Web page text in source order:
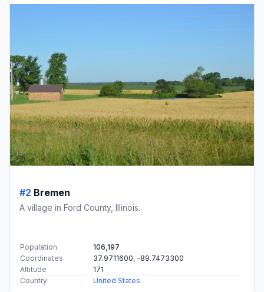
#2 Bremen
A village in Ford County, Illinois.
Population
106,197
Coordinates
37.9711600, -89.7473300
Altitude
171
Country
United States